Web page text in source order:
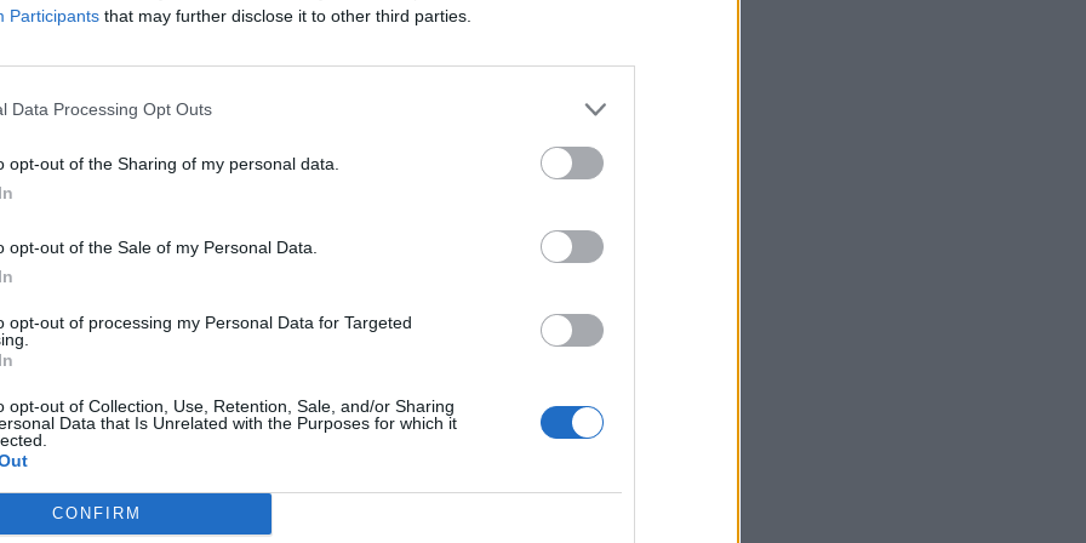
Participants that may further disclose it to other third parties.
Data Processing Opt Outs
opt-out of the Sharing of my personal data.
opt-out of the Sale of my Personal Data.
opt-out of processing my Personal Data for Targeted
opt-out of Collection, Use, Retention, Sale, and/or Sharing
Data that Is Unrelated with the Purposes for which it
CONFIRM
on protest marches in the 1980s against
conference she was campaigning against the
party election broadcast
Ed Miliband blanks reporter asking him
‘racist’